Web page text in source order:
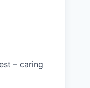
– caring